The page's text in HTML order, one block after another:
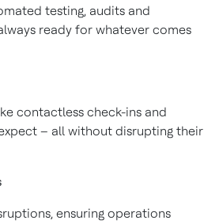
testing, audits and
ready for whatever comes
contactless check-ins and
– all without disrupting their
ensuring operations